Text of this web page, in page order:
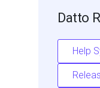
Datto
Help